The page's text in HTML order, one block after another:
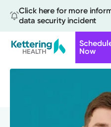
Click here for more
data security incident
Now